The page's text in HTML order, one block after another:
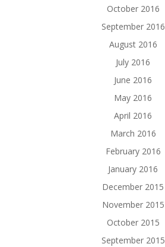
October 2016
September 2016
August 2016
July 2016
June 2016
May 2016
April 2016
March 2016
February 2016
January 2016
December 2015
November 2015
October 2015
September 2015